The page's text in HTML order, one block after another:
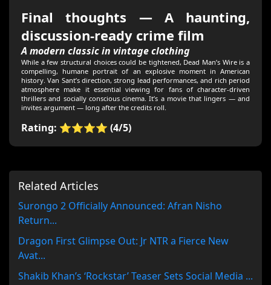
Final thoughts — A haunting,
discussion-ready crime film
A modern classic in vintage clothing
While a few structural choices could be tightened, Dead Man’s Wire is a
compelling, humane portrait of an explosive moment in American
history. Van Sant’s direction, strong lead performances, and rich period
atmosphere make it essential viewing for fans of character-driven
thrillers and socially conscious cinema. It’s a movie that lingers — and
invites argument — long after the credits roll.
Rating: ⭐⭐⭐⭐ (4/5)
Related Articles
Surongo 2 Officially Announced: Afran Nisho
Return...
Dragon First Glimpse Out: Jr NTR a Fierce New
Avat...
Shakib Khan’s ‘Rockstar’ Teaser Sets Social Media ...